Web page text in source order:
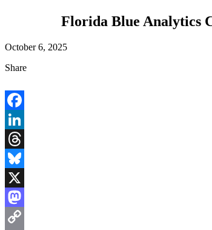
Florida Blue Analytics
October 6, 2025
Share
Facebook
LinkedIn
Threads
Bluesky
X
Mastodon